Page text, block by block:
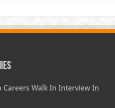
Careers Walk In Interview In